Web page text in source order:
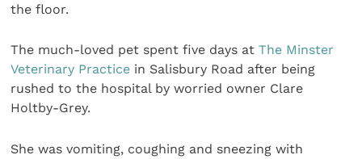
the floor.
The much-loved pet spent five days atThe Minster
Veterinary Practice in Salisbury Road after being
rushed to the hospital by worried owner Clare
Holtby-Grey.
She was vomiting, coughing and sneezing with